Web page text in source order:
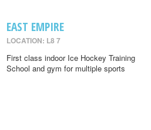
EAST EMPIRE
LOCATION: L8 7
First class indoor Ice Hockey Training
School and gym for multiple sports